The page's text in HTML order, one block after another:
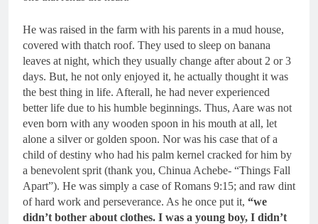
He was raised in the farm with his parents in a mud house,
covered with thatch roof. They used to sleep on banana
leaves at night, which they usually change after about 2 or 3
days. But, he not only enjoyed it, he actually thought it was
the best thing in life. Afterall, he had never experienced
better life due to his humble beginnings. Thus, Aare was not
even born with any wooden spoon in his mouth at all, let
alone a silver or golden spoon. Nor was his case that of a
child of destiny who had his palm kernel cracked for him by
a benevolent sprit (thank you, Chinua Achebe- “Things Fall
Apart”). He was simply a case of Romans 9:15; and raw dint
of hard work and perseverance. As he once put it, “we
didn’t bother about clothes. I was a young boy, I didn’t